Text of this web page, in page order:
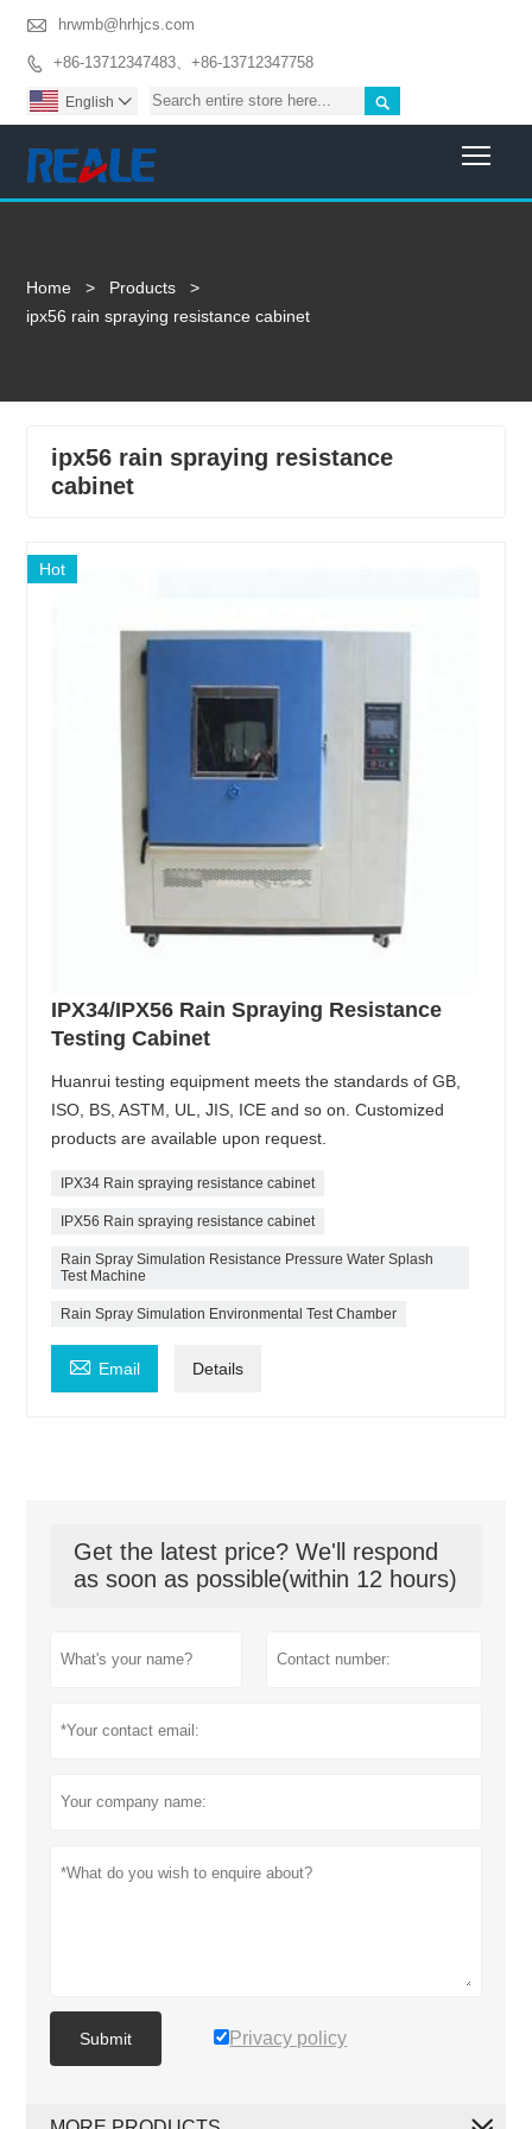
 hrwmb@hrhjcs.com
 +86-13712347483、+86-13712347758

English 
Home > Products
>
ipx56 rain spraying resistance cabinet
ipx56 rain spraying resistance
cabinet
Hot
IPX34/IPX56 Rain Spraying Resistance
Testing Cabinet
Huanrui testing equipment meets the standards of GB,
ISO, BS, ASTM, UL, JIS, ICE and so on. Customized
products are available upon request.
IPX34 Rain spraying resistance cabinet
IPX56 Rain spraying resistance cabinet
Rain Spray Simulation Resistance Pressure Water Splash
Test Machine
Rain Spray Simulation Environmental Test Chamber
 Email Details
Get the latest price? We'll respond
as soon as possible(within 12 hours)
Submit Privacy policy